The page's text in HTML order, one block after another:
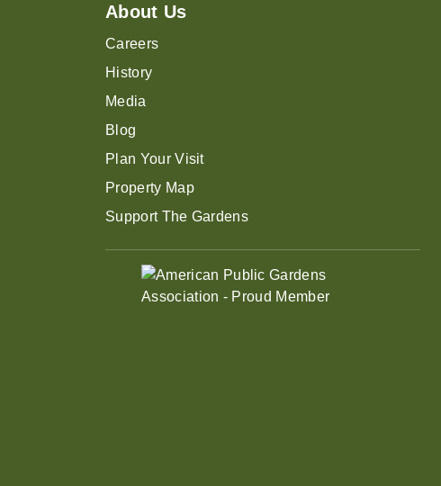
About Us
Careers
History
Media
Blog
Plan Your Visit
Property Map
Support The Gardens